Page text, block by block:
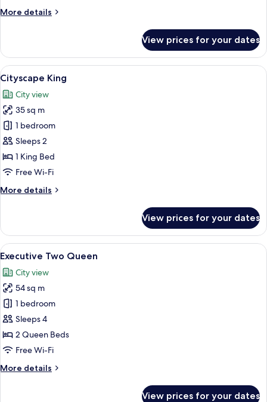
More details
More
King
Bath
View prices for your dates
View
all
photos
for
Cityscape
King
A modern bedroom with a large
6
Cityscape King
City view
35 sq m
1 bedroom
Sleeps 2
1 King Bed
Free Wi-Fi
More details
More
King
View prices for your dates
View
all
photos
for
Executive
Two
Queen
A modern hotel room with two
5
Executive Two Queen
City view
54 sq m
1 bedroom
Sleeps 4
2 Queen Beds
Free Wi-Fi
More details
More
View prices for your dates